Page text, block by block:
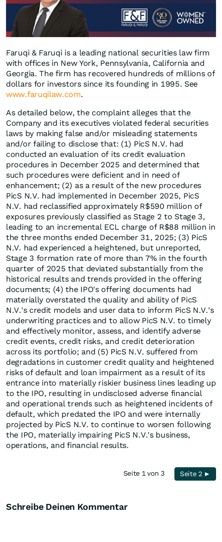
Faruqi & Faruqi is a leading national securities law firm
with offices in New York, Pennsylvania, California and
Georgia. The firm has recovered hundreds of millions of
dollars for investors since its founding in 1995. See
www.faruqilaw.com.
As detailed below, the complaint alleges that the
Company and its executives violated federal securities
laws by making false and/or misleading statements
and/or failing to disclose that: (1) PicS N.V. had
conducted an evaluation of its credit evaluation
procedures in December 2025 and determined that
such procedures were deficient and in need of
enhancement; (2) as a result of the new procedures
PicS N.V. had implemented in December 2025, PicS
N.V. had reclassified approximately R$590 million of
exposures previously classified as Stage 2 to Stage 3,
leading to an incremental ECL charge of R$88 million in
the three months ended December 31, 2025; (3) PicS
N.V. had experienced a heightened, but unreported,
Stage 3 formation rate of more than 7% in the fourth
quarter of 2025 that deviated substantially from the
historical results and trends provided in the offering
documents; (4) the IPO's offering documents had
materially overstated the quality and ability of PicS
N.V.'s credit models and user data to inform PicS N.V.'s
underwriting practices and to allow PicS N.V. to timely
and effectively monitor, assess, and identify adverse
credit events, credit risks, and credit deterioration
across its portfolio; and (5) PicS N.V. suffered from
degradations in customer credit quality and heightened
risks of default and loan impairment as a result of its
entrance into materially riskier business lines leading up
to the IPO, resulting in undisclosed adverse financial
and operational trends such as heightened incidents of
default, which predated the IPO and were internally
projected by PicS N.V. to continue to worsen following
the IPO, materially impairing PicS N.V.'s business,
operations, and financial results.
Seite 1 von 3 Seite 2 ►
Schreibe Deinen Kommentar